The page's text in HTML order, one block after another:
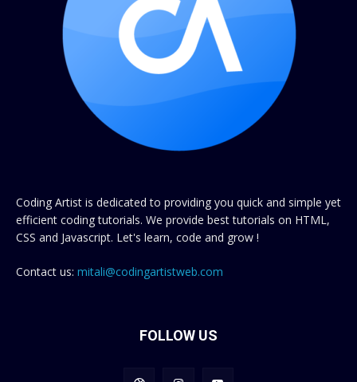
Coding Artist is dedicated to providing you quick and simple yet
efficient coding tutorials. We provide best tutorials on HTML,
CSS and Javascript. Let's learn, code and grow !
Contact us: mitali@codingartistweb.com
FOLLOW US